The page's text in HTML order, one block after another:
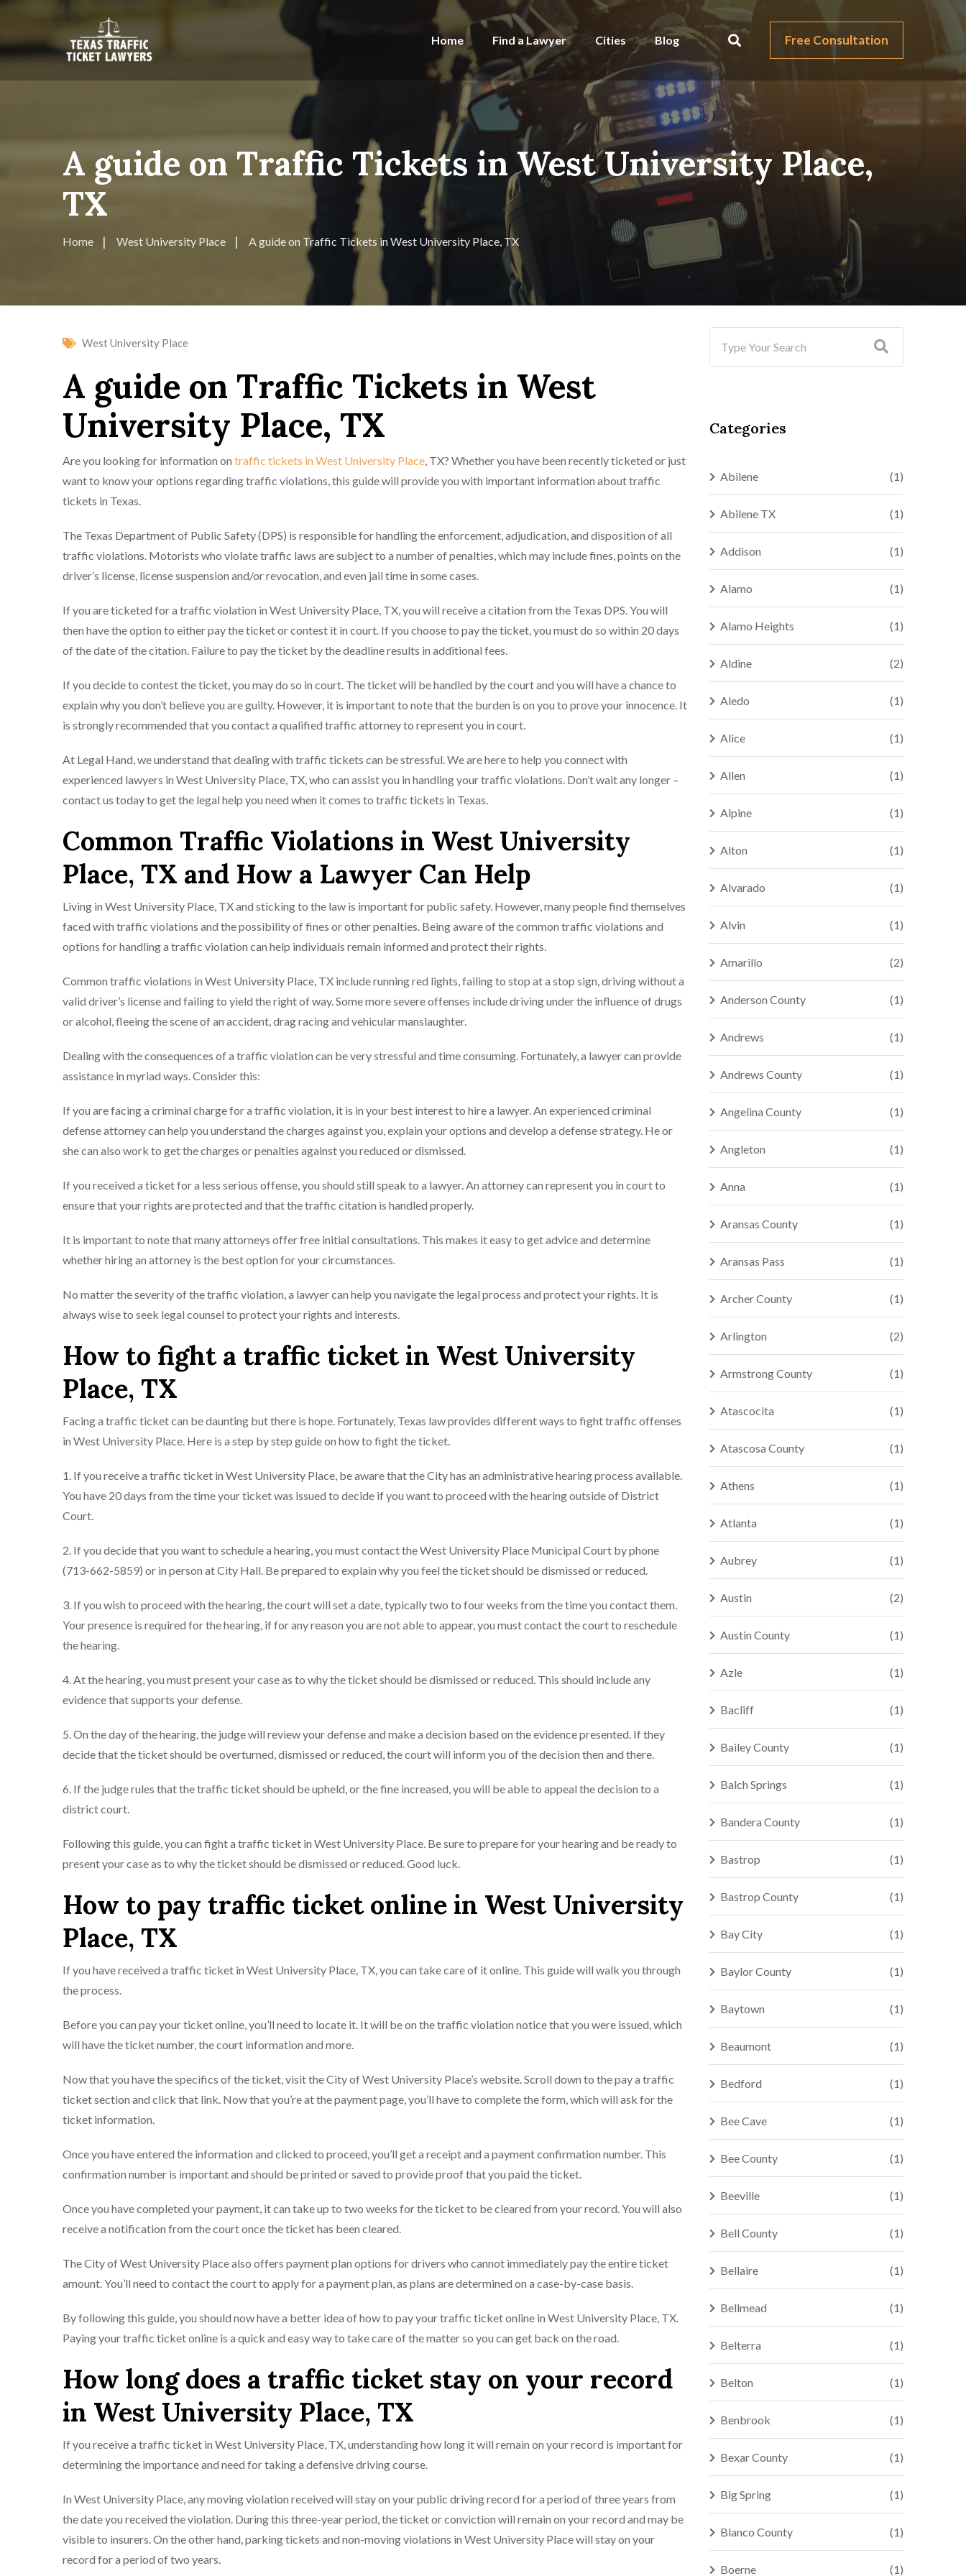
Home Find a Lawyer Cities Blog Free Consultation
A guide on Traffic Tickets in West University Place,
TX
Home West University Place A guide on Traffic Tickets in West University Place, TX
West University Place
A guide on Traffic Tickets in West
University Place, TX
Are you looking for information on traffic tickets in West University Place, TX? Whether you have been recently ticketed or just
want to know your options regarding traffic violations, this guide will provide you with important information about traffic
tickets in Texas.
The Texas Department of Public Safety (DPS) is responsible for handling the enforcement, adjudication, and disposition of all
traffic violations. Motorists who violate traffic laws are subject to a number of penalties, which may include fines, points on the
driver’s license, license suspension and/or revocation, and even jail time in some cases.
If you are ticketed for a traffic violation in West University Place, TX, you will receive a citation from the Texas DPS. You will
then have the option to either pay the ticket or contest it in court. If you choose to pay the ticket, you must do so within 20 days
of the date of the citation. Failure to pay the ticket by the deadline results in additional fees.
If you decide to contest the ticket, you may do so in court. The ticket will be handled by the court and you will have a chance to
explain why you don’t believe you are guilty. However, it is important to note that the burden is on you to prove your innocence. It
is strongly recommended that you contact a qualified traffic attorney to represent you in court.
At Legal Hand, we understand that dealing with traffic tickets can be stressful. We are here to help you connect with
experienced lawyers in West University Place, TX, who can assist you in handling your traffic violations. Don’t wait any longer –
contact us today to get the legal help you need when it comes to traffic tickets in Texas.
Common Traffic Violations in West University
Place, TX and How a Lawyer Can Help
Living in West University Place, TX and sticking to the law is important for public safety. However, many people find themselves
faced with traffic violations and the possibility of fines or other penalties. Being aware of the common traffic violations and
options for handling a traffic violation can help individuals remain informed and protect their rights.
Common traffic violations in West University Place, TX include running red lights, failing to stop at a stop sign, driving without a
valid driver’s license and failing to yield the right of way. Some more severe offenses include driving under the influence of drugs
or alcohol, fleeing the scene of an accident, drag racing and vehicular manslaughter.
Dealing with the consequences of a traffic violation can be very stressful and time consuming. Fortunately, a lawyer can provide
assistance in myriad ways. Consider this:
If you are facing a criminal charge for a traffic violation, it is in your best interest to hire a lawyer. An experienced criminal
defense attorney can help you understand the charges against you, explain your options and develop a defense strategy. He or
she can also work to get the charges or penalties against you reduced or dismissed.
If you received a ticket for a less serious offense, you should still speak to a lawyer. An attorney can represent you in court to
ensure that your rights are protected and that the traffic citation is handled properly.
It is important to note that many attorneys offer free initial consultations. This makes it easy to get advice and determine
whether hiring an attorney is the best option for your circumstances.
No matter the severity of the traffic violation, a lawyer can help you navigate the legal process and protect your rights. It is
always wise to seek legal counsel to protect your rights and interests.
How to fight a traffic ticket in West University
Place, TX
Facing a traffic ticket can be daunting but there is hope. Fortunately, Texas law provides different ways to fight traffic offenses
in West University Place. Here is a step by step guide on how to fight the ticket.
1. If you receive a traffic ticket in West University Place, be aware that the City has an administrative hearing process available.
You have 20 days from the time your ticket was issued to decide if you want to proceed with the hearing outside of District
Court.
2. If you decide that you want to schedule a hearing, you must contact the West University Place Municipal Court by phone
(713-662-5859) or in person at City Hall. Be prepared to explain why you feel the ticket should be dismissed or reduced.
3. If you wish to proceed with the hearing, the court will set a date, typically two to four weeks from the time you contact them.
Your presence is required for the hearing, if for any reason you are not able to appear, you must contact the court to reschedule
the hearing.
4. At the hearing, you must present your case as to why the ticket should be dismissed or reduced. This should include any
evidence that supports your defense.
5. On the day of the hearing, the judge will review your defense and make a decision based on the evidence presented. If they
decide that the ticket should be overturned, dismissed or reduced, the court will inform you of the decision then and there.
6. If the judge rules that the traffic ticket should be upheld, or the fine increased, you will be able to appeal the decision to a
district court.
Following this guide, you can fight a traffic ticket in West University Place. Be sure to prepare for your hearing and be ready to
present your case as to why the ticket should be dismissed or reduced. Good luck.
How to pay traffic ticket online in West University
Place, TX
If you have received a traffic ticket in West University Place, TX, you can take care of it online. This guide will walk you through
the process.
Before you can pay your ticket online, you’ll need to locate it. It will be on the traffic violation notice that you were issued, which
will have the ticket number, the court information and more.
Now that you have the specifics of the ticket, visit the City of West University Place’s website. Scroll down to the pay a traffic
ticket section and click that link. Now that you’re at the payment page, you’ll have to complete the form, which will ask for the
ticket information.
Once you have entered the information and clicked to proceed, you’ll get a receipt and a payment confirmation number. This
confirmation number is important and should be printed or saved to provide proof that you paid the ticket.
Once you have completed your payment, it can take up to two weeks for the ticket to be cleared from your record. You will also
receive a notification from the court once the ticket has been cleared.
The City of West University Place also offers payment plan options for drivers who cannot immediately pay the entire ticket
amount. You’ll need to contact the court to apply for a payment plan, as plans are determined on a case-by-case basis.
By following this guide, you should now have a better idea of how to pay your traffic ticket online in West University Place, TX.
Paying your traffic ticket online is a quick and easy way to take care of the matter so you can get back on the road.
How long does a traffic ticket stay on your record
in West University Place, TX
If you receive a traffic ticket in West University Place, TX, understanding how long it will remain on your record is important for
determining the importance and need for taking a defensive driving course.
In West University Place, any moving violation received will stay on your public driving record for a period of three years from
the date you received the violat​​ion. During this three-year period, the ticket or conviction will remain on your record and may be
visible to insurers. On the other hand, parking tickets and non-moving violations in West University Place will stay on your
record for a period of two years.
Categories
Abilene (1)
Abilene TX (1)
Addison (1)
Alamo (1)
Alamo Heights (1)
Aldine (2)
Aledo (1)
Alice (1)
Allen (1)
Alpine (1)
Alton (1)
Alvarado (1)
Alvin (1)
Amarillo (2)
Anderson County (1)
Andrews (1)
Andrews County (1)
Angelina County (1)
Angleton (1)
Anna (1)
Aransas County (1)
Aransas Pass (1)
Archer County (1)
Arlington (2)
Armstrong County (1)
Atascocita (1)
Atascosa County (1)
Athens (1)
Atlanta (1)
Aubrey (1)
Austin (2)
Austin County (1)
Azle (1)
Bacliff (1)
Bailey County (1)
Balch Springs (1)
Bandera County (1)
Bastrop (1)
Bastrop County (1)
Bay City (1)
Baylor County (1)
Baytown (1)
Beaumont (1)
Bedford (1)
Bee Cave (1)
Bee County (1)
Beeville (1)
Bell County (1)
Bellaire (1)
Bellmead (1)
Belterra (1)
Belton (1)
Benbrook (1)
Bexar County (1)
Big Spring (1)
Blanco County (1)
Boerne (1)